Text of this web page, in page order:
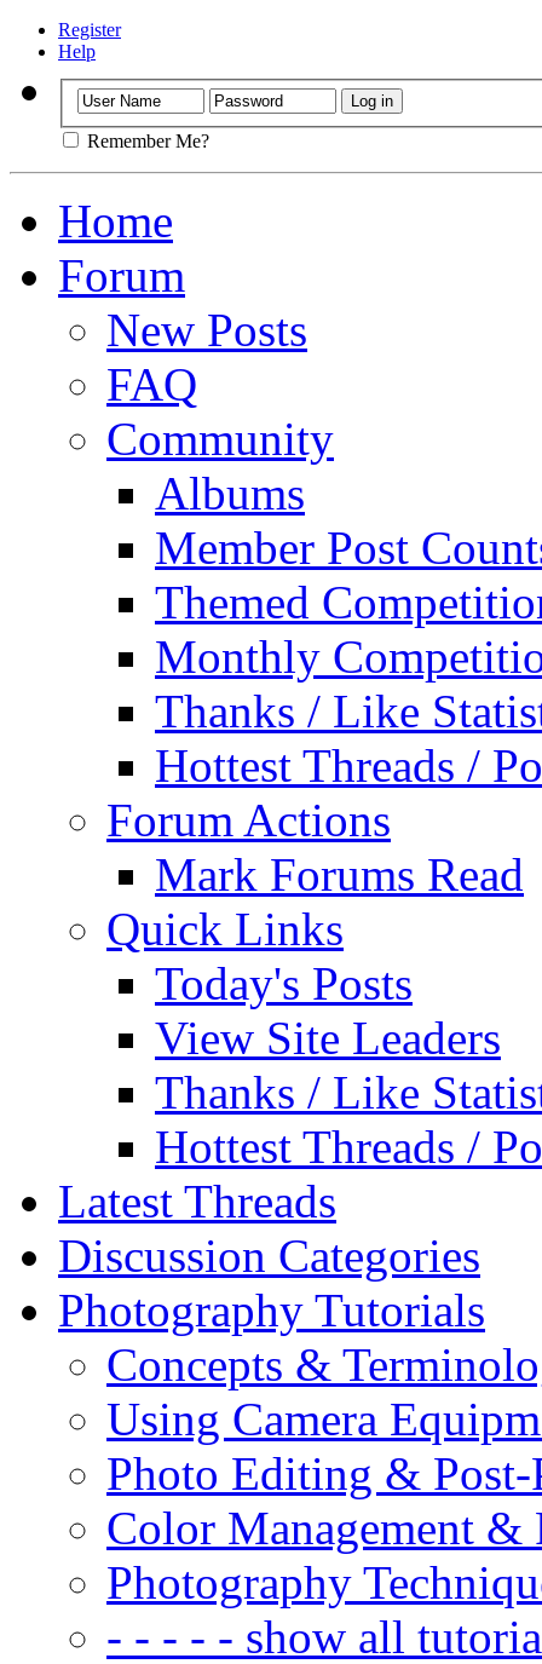
Register
Help
Remember Me?
Home
Forum
New Posts
FAQ
Community
Albums
Member Post
Themed
Monthly
Thanks / Like
Hottest Threads /
Forum Actions
Mark Forums Read
Quick Links
Today's Posts
View Site Leaders
Thanks / Like
Hottest Threads /
Latest Threads
Discussion Categories
Photography Tutorials
Concepts &
Using Camera
Photo Editing & Post-
Color Management &
Photography
- - - - - show all